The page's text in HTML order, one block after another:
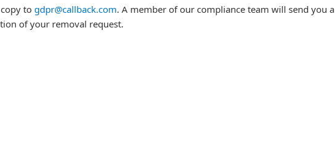
to gdpr@callback.com. A member of our compliance team will send you a
of your removal request.